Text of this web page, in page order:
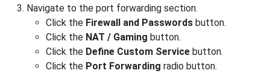
Navigate to the port forwarding section.
Click the Firewall and Passwords button.
Click the NAT / Gaming button.
Click the Define Custom Service button.
Click the Port Forwarding radio button.